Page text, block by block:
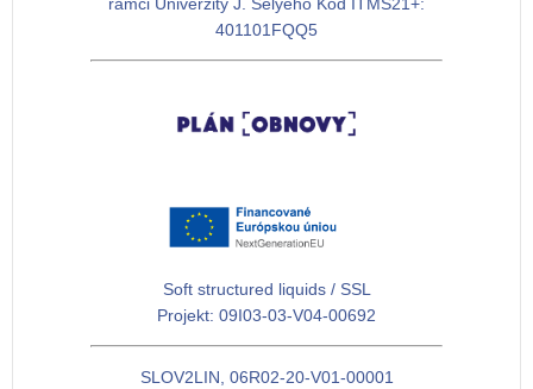
rámci Univerzity J. Selyeho Kód ITMS21+:
401101FQQ5
Soft structured liquids / SSL
Projekt: 09I03-03-V04-00692
SLOV2LIN, 06R02-20-V01-00001